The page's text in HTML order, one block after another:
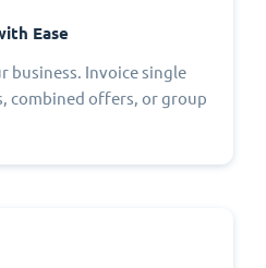
Ease
business. Invoice single
combined offers, or group